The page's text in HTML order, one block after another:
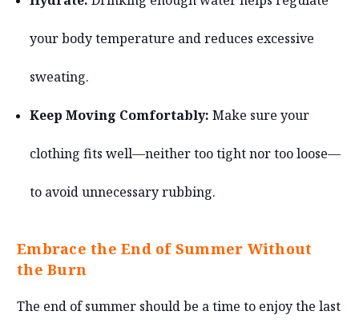
your body temperature and reduces excessive
sweating.
Keep Moving Comfortably: Make sure your
clothing fits well—neither too tight nor too loose—
to avoid unnecessary rubbing.
Embrace the End of Summer Without
the Burn
The end of summer should be a time to enjoy the last